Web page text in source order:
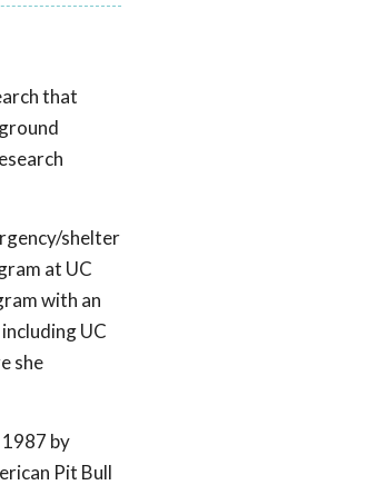
that
shelter
at UC
with an
UC
she
by
Pit Bull